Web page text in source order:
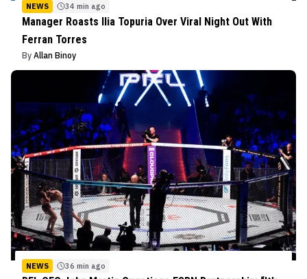
NEWS 34 min ago
Manager Roasts Ilia Topuria Over Viral Night Out With
Ferran Torres
By Allan Binoy
NEWS 36 min ago